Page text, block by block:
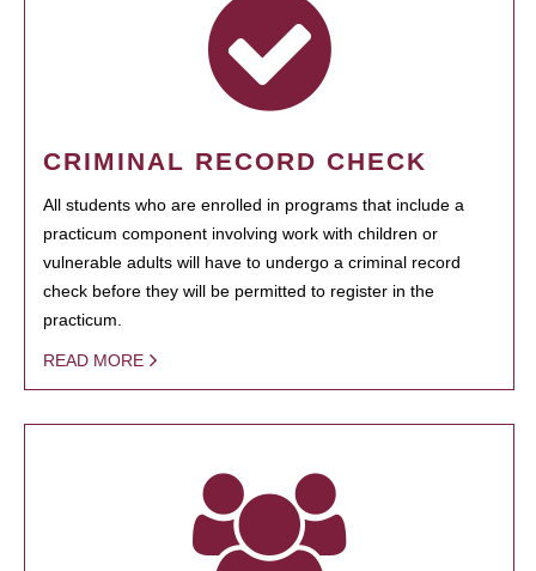
CRIMINAL RECORD CHECK
All students who are enrolled in programs that include a
practicum component involving work with children or
vulnerable adults will have to undergo a criminal record
check before they will be permitted to register in the
practicum.
READ MORE